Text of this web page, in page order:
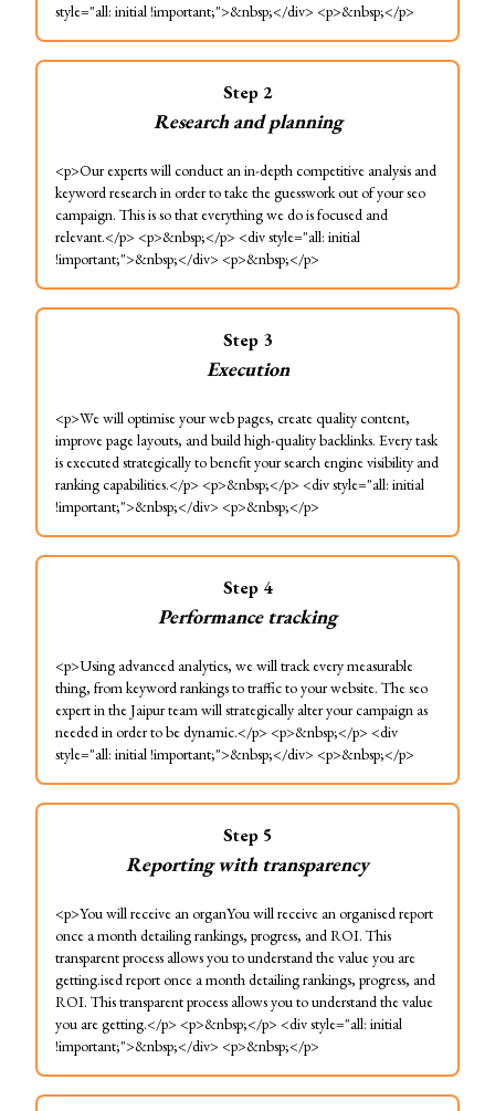
style="all: initial !important;">&nbsp;</div> <p>&nbsp;</p>
Step 2
Research and planning
<p>Our experts will conduct an in-depth competitive analysis and
keyword research in order to take the guesswork out of your seo
campaign. This is so that everything we do is focused and
relevant.</p> <p>&nbsp;</p> <div style="all: initial
!important;">&nbsp;</div> <p>&nbsp;</p>
Step 3
Execution
<p>We will optimise your web pages, create quality content,
improve page layouts, and build high-quality backlinks. Every task
is executed strategically to benefit your search engine visibility and
ranking capabilities.</p> <p>&nbsp;</p> <div style="all: initial
!important;">&nbsp;</div> <p>&nbsp;</p>
Step 4
Performance tracking
<p>Using advanced analytics, we will track every measurable
thing, from keyword rankings to traffic to your website. The seo
expert in the Jaipur team will strategically alter your campaign as
needed in order to be dynamic.</p> <p>&nbsp;</p> <div
style="all: initial !important;">&nbsp;</div> <p>&nbsp;</p>
Step 5
Reporting with transparency
<p>You will receive an organYou will receive an organised report
once a month detailing rankings, progress, and ROI. This
transparent process allows you to understand the value you are
getting.ised report once a month detailing rankings, progress, and
ROI. This transparent process allows you to understand the value
you are getting.</p> <p>&nbsp;</p> <div style="all: initial
!important;">&nbsp;</div> <p>&nbsp;</p>